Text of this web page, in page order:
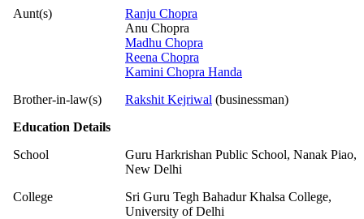
Aunt(s)
Ranju Chopra
Anu Chopra
Madhu Chopra
Reena Chopra
Kamini Chopra Handa
Brother-in-law(s)
Rakshit Kejriwal (businessman)
Education Details
School
Guru Harkrishan Public School, Nanak Piao,
New Delhi
College
Sri Guru Tegh Bahadur Khalsa College,
University of Delhi